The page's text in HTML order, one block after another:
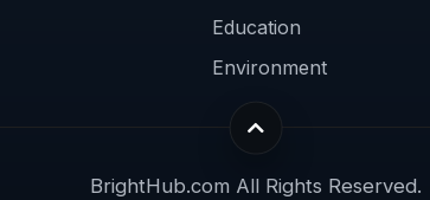
Education
Environment
BrightHub.com All Rights Reserved.